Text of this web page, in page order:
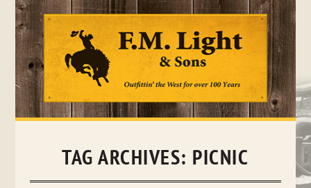
Skip
TAG ARCHIVES: PICNIC